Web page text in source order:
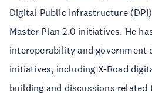
Digital Public Infrastructure
Master Plan 2.0 initiatives. He
interoperability and government
initiatives, including X-Road
building and discussions related